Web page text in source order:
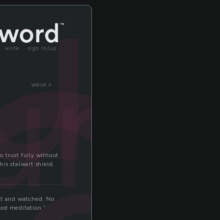
write sign in/up
wave »
trust fully without
stalwart shield.
and watched. No
meditation.”